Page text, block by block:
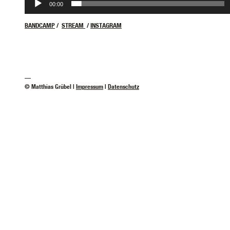
00:00
BANDCAMP/ STREAM /INSTAGRAM
—
© Matthias Grübel | Impressum | Datenschutz